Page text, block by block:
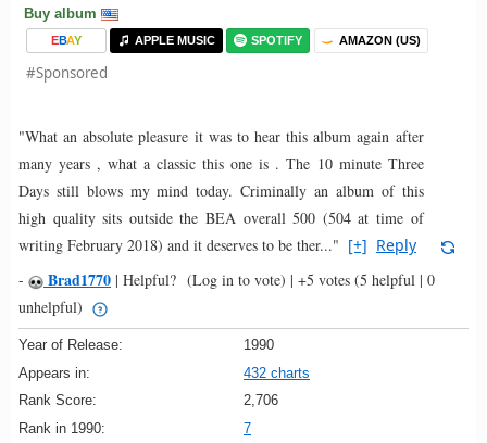
Buy album
EBAY APPLE MUSIC SPOTIFY AMAZON (US)
#Sponsored
"What an absolute pleasure it was to hear this album again after
many years , what a classic this one is . The 10 minute Three
Days still blows my mind today. Criminally an album of this
high quality sits outside the BEA overall 500 (504 at time of
writing February 2018) and it deserves to be ther..." [+] Reply
-
Brad1770 | Helpful? (Log in to vote) | +5 votes (5 helpful | 0
unhelpful)
Year of Release:
1990
Appears in:
432 charts
Rank Score:
2,706
Rank in 1990:
7